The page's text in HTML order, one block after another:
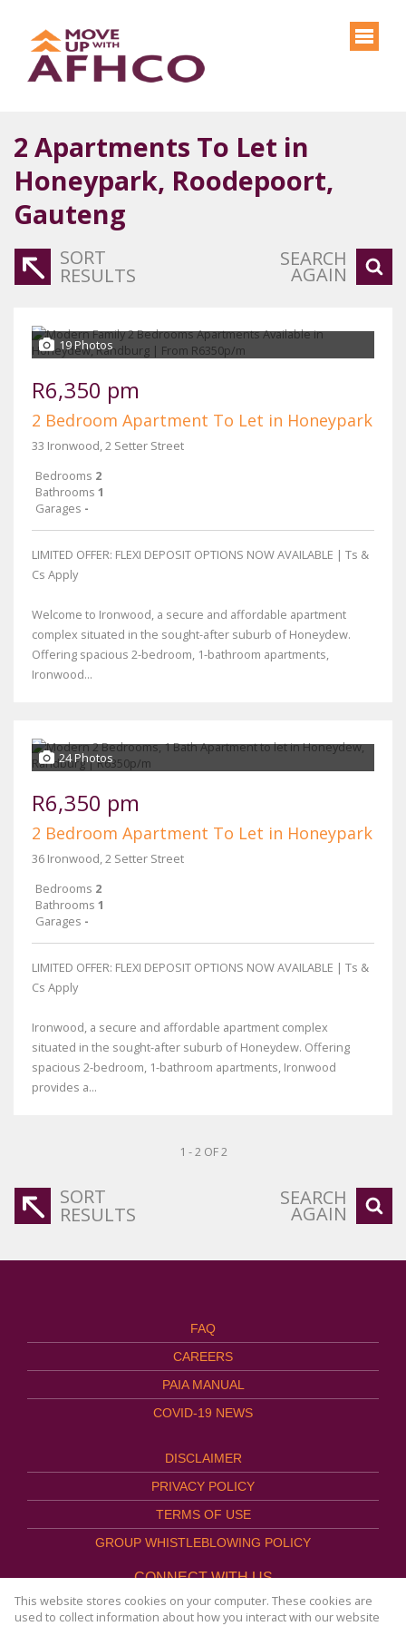
2 Apartments To Let in
Honeypark, Roodepoort,
Gauteng
SORT
RESULTS
SEARCH
AGAIN
19 Photos
R6,350 pm
2 Bedroom Apartment To Let in Honeypark
33 Ironwood, 2 Setter Street
Bedrooms 2
Bathrooms 1
Garages -
LIMITED OFFER: FLEXI DEPOSIT OPTIONS NOW AVAILABLE | Ts &
Cs Apply
Welcome to Ironwood, a secure and affordable apartment
complex situated in the sought-after suburb of Honeydew.
Offering spacious 2-bedroom, 1-bathroom apartments,
Ironwood...
24 Photos
R6,350 pm
2 Bedroom Apartment To Let in Honeypark
36 Ironwood, 2 Setter Street
Bedrooms 2
Bathrooms 1
Garages -
LIMITED OFFER: FLEXI DEPOSIT OPTIONS NOW AVAILABLE | Ts &
Cs Apply
Ironwood, a secure and affordable apartment complex
situated in the sought-after suburb of Honeydew. Offering
spacious 2-bedroom, 1-bathroom apartments, Ironwood
provides a...
1 - 2 OF 2
SORT
RESULTS
SEARCH
AGAIN
FAQ
CAREERS
PAIA MANUAL
COVID-19 NEWS
DISCLAIMER
PRIVACY POLICY
TERMS OF USE
GROUP WHISTLEBLOWING POLICY
CONNECT WITH US
This website stores cookies on your computer. These cookies are
used to collect information about how you interact with our website